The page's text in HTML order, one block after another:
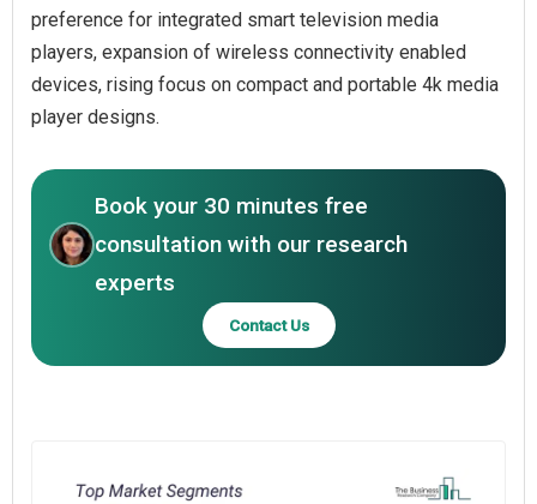
preference for integrated smart television media
players, expansion of wireless connectivity enabled
devices, rising focus on compact and portable 4k media
player designs.
Book your 30 minutes free
consultation with our research
experts
Contact Us